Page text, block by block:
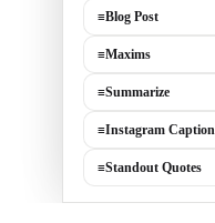
≡Blog Post
≡Maxims
≡Summarize
≡Instagram Caption
≡Standout Quotes